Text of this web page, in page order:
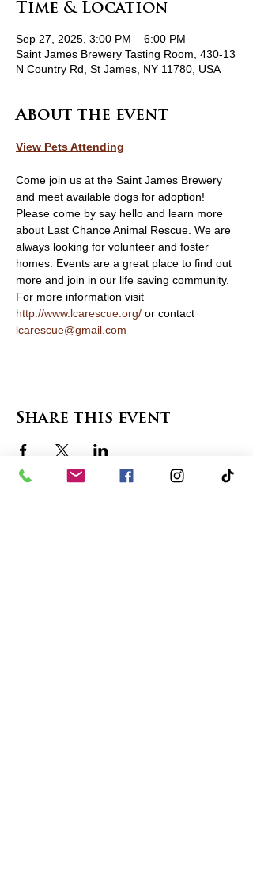
Time & Location
Sep 27, 2025, 3:00 PM – 6:00 PM
Saint James Brewery Tasting Room, 430-13
N Country Rd, St James, NY 11780, USA
About the event
View Pets Attending
Come join us at the Saint James Brewery
and meet available dogs for adoption!
Please come by say hello and learn more
about Last Chance Animal Rescue. We are
always looking for volunteer and foster
homes. Events are a great place to find out
more and join in our life saving community.
For more information visit
http://www.lcarescue.org/ or contact
lcarescue@gmail.com
Share this event